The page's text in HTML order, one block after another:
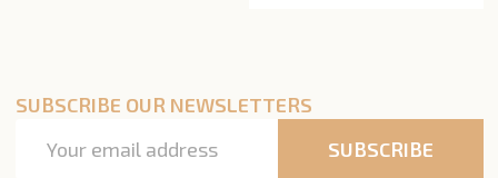
SUBSCRIBE OUR NEWSLETTERS
Address
SUBSCRIBE